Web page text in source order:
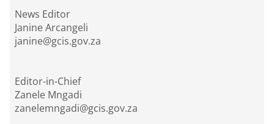
News Editor
Janine Arcangeli
janine@gcis.gov.za
Editor-in-Chief
Zanele Mngadi
zanelemngadi@gcis.gov.za